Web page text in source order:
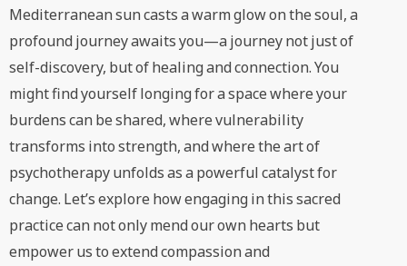
Mediterranean sun casts a warm glow on the soul, a
profound journey awaits you—a journey not just of
self-discovery, but of healing and connection. You
might find yourself longing for a space where your
burdens can be shared, where vulnerability
transforms into strength, and where the art of
psychotherapy unfolds as a powerful catalyst for
change. Let’s explore how engaging in this sacred
practice can not only mend our own hearts but
empower us to extend compassion and